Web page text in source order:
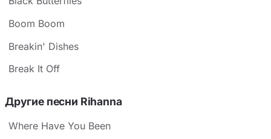
Boom Boom
Breakin' Dishes
Break It Off
Другие песни Rihanna
Where Have You Been